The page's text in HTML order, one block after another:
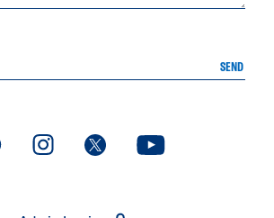
SEND
. External page. External page. External page. External page